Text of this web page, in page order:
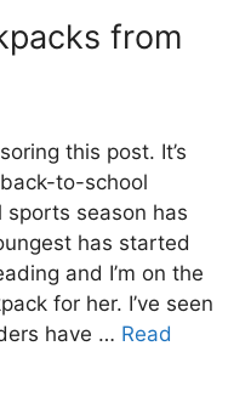
from
this post. It’s
to-school
sports season has
has started
and I’m on the
for her. I’ve seen
have … Read